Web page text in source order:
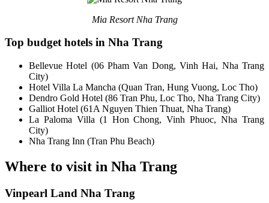
Mia Resort Nha Trang
Top budget hotels in Nha Trang
Bellevue Hotel (06 Pham Van Dong, Vinh Hai, Nha Trang
City)
Hotel Villa La Mancha (Quan Tran, Hung Vuong, Loc Tho)
Dendro Gold Hotel (86 Tran Phu, Loc Tho, Nha Trang City)
Galliot Hotel (61A Nguyen Thien Thuat, Nha Trang)
La Paloma Villa (1 Hon Chong, Vinh Phuoc, Nha Trang
City)
Nha Trang Inn (Tran Phu Beach)
Where to visit in Nha Trang
Vinpearl Land Nha Trang